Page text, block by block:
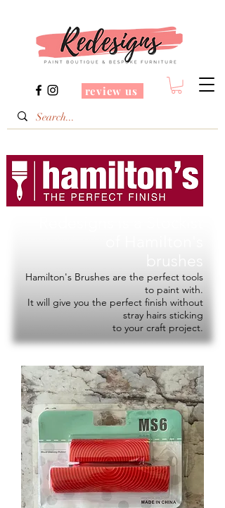
review us
Hamilton's Brushes are the perfect tools
to paint with.
It will give you the perfect finish without
stray hairs sticking
to your craft project.